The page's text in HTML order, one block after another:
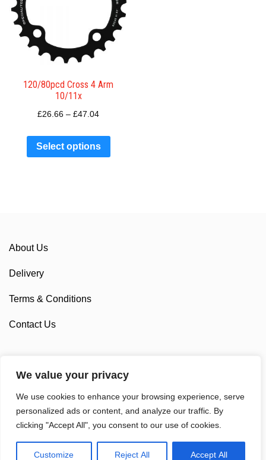
We value your privacy
We use cookies to enhance your browsing experience, serve
personalized ads or content, and analyze our traffic. By
clicking "Accept All", you consent to our use of cookies.
Customize Reject All Accept All
120/80pcd Cross 4 Arm
10/11x
£26.66 –£47.04
Select options
About Us
Delivery
Terms & Conditions
Contact Us
Sponsorship
Custom Cycling Clothing